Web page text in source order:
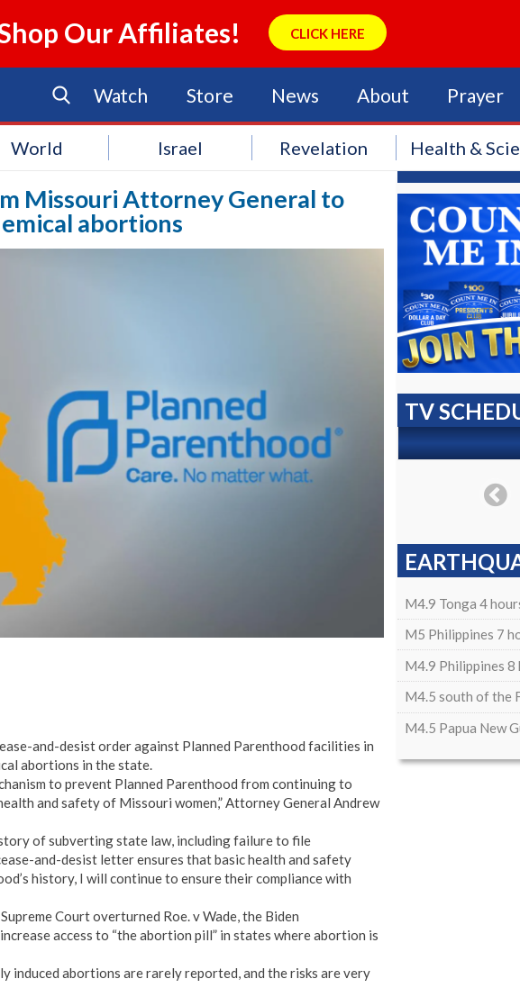
Our Affiliates! CLICK HERE
Watch Store News About Prayer
World Israel Revelation Health &
Missouri Attorney General to
abortions
and-desist order against Planned Parenthood facilities in
abortions in the state.
to prevent Planned Parenthood from continuing to
and safety of Missouri women,” Attorney General Andrew
of subverting state law, including failure to file
and-desist letter ensures that basic health and safety
history, I will continue to ensure their compliance with
Court overturned Roe. v Wade, the Biden
access to “the abortion pill” in states where abortion is
induced abortions are rarely reported, and the risks are very
TV
No Events
M4.9 Tonga 4
M5 Philippines 7
M4.9 Philippines 8
M4.5 south of the
M4.5 Papua New